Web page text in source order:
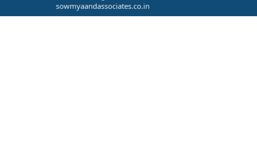
sowmyaandassociates.co.in